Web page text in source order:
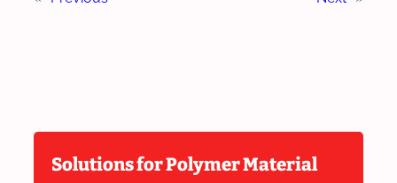
Solutions for Polymer Material